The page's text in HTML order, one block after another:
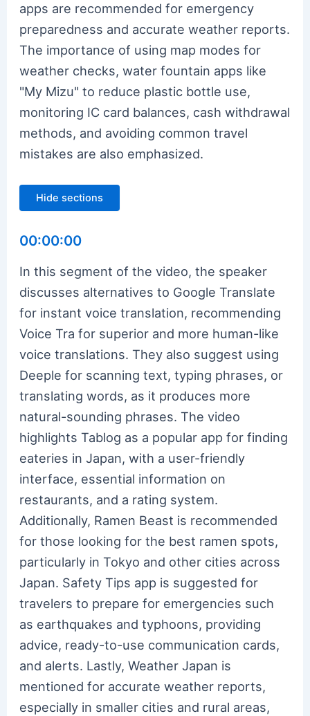
apps are recommended for emergency
preparedness and accurate weather reports.
The importance of using map modes for
weather checks, water fountain apps like
"My Mizu" to reduce plastic bottle use,
monitoring IC card balances, cash withdrawal
methods, and avoiding common travel
mistakes are also emphasized.
Hide sections
00:00:00
In this segment of the video, the speaker
discusses alternatives to Google Translate
for instant voice translation, recommending
Voice Tra for superior and more human-like
voice translations. They also suggest using
Deeple for scanning text, typing phrases, or
translating words, as it produces more
natural-sounding phrases. The video
highlights Tablog as a popular app for finding
eateries in Japan, with a user-friendly
interface, essential information on
restaurants, and a rating system.
Additionally, Ramen Beast is recommended
for those looking for the best ramen spots,
particularly in Tokyo and other cities across
Japan. Safety Tips app is suggested for
travelers to prepare for emergencies such
as earthquakes and typhoons, providing
advice, ready-to-use communication cards,
and alerts. Lastly, Weather Japan is
mentioned for accurate weather reports,
especially in smaller cities and rural areas,